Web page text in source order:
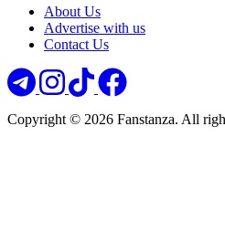
About Us
Advertise with us
Contact Us
Copyright © 2026 Fanstanza. All